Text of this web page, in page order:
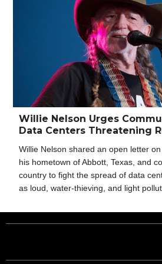
Willie Nelson Urges
Data Centers Threatening
Willie Nelson shared an open letter
his hometown of Abbott, Texas, and
country to fight the spread of data
as loud, water-thieving, and light